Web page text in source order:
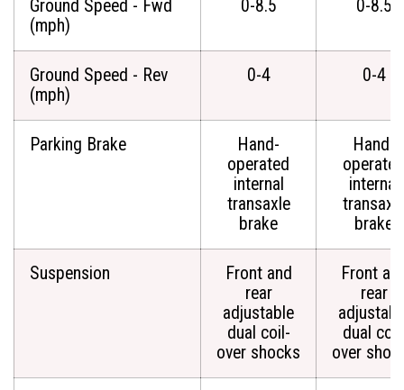
Ground Speed - Fwd
(mph)
0-8.5 0-8.5
Ground Speed - Rev
(mph)
0-4 0-4
Parking Brake
Hand-
operated
internal
transaxle
brake
Hand-
operated
internal
brake
Suspension
Front and
rear
adjustable
dual coil-
over shocks
Front
rear
dual
over